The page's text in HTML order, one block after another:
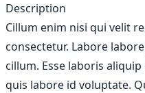
Description
Cillum enim nisi qui velit
consectetur. Labore
cillum. Esse laboris
quis labore id voluptate.